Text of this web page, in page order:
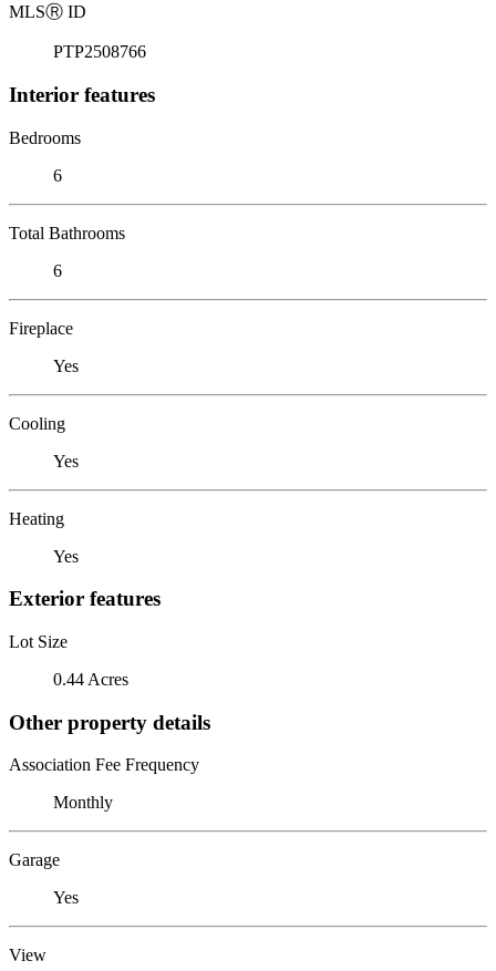
MLSⓇ ID
PTP2508766
Interior features
Bedrooms
6
Total Bathrooms
6
Fireplace
Yes
Cooling
Yes
Heating
Yes
Exterior features
Lot Size
0.44 Acres
Other property details
Association Fee Frequency
Monthly
Garage
Yes
View